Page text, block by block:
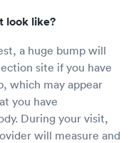
look like?
a huge bump will
site if you have
which may appear
you have
During your visit,
will measure and